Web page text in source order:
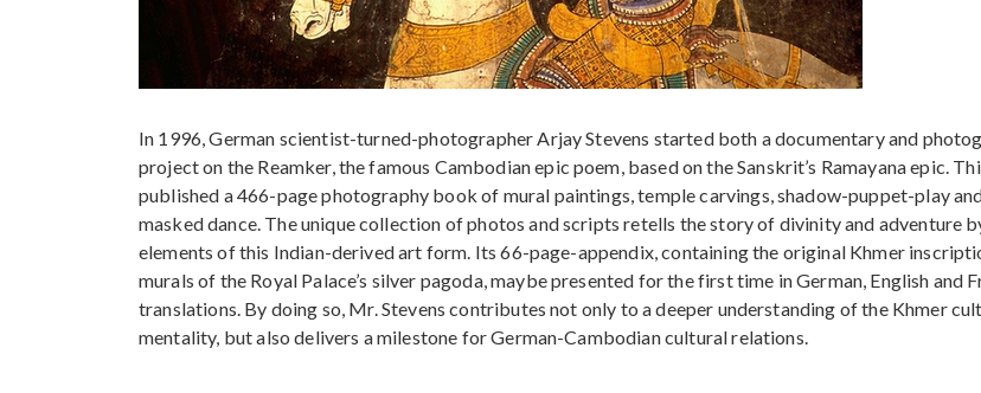
In 1996, German scientist-turned-photographer Arjay Stevens started both a documentary and
project on the Reamker, the famous Cambodian epic poem, based on the Sanskrit’s Ramayana epic.
published a 466-page photography book of mural paintings, temple carvings, shadow-puppet-play
masked dance. The unique collection of photos and scripts retells the story of divinity and adventure
elements of this Indian-derived art form. Its 66-page-appendix, containing the original Khmer
murals of the Royal Palace’s silver pagoda, maybe presented for the first time in German, English and
translations. By doing so, Mr. Stevens contributes not only to a deeper understanding of the Khmer
mentality, but also delivers a milestone for German-Cambodian cultural relations.